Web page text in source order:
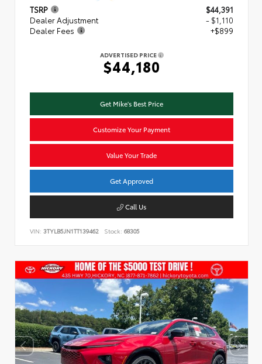
TSRP
$44,391
Dealer Adjustment
- $1,110
Dealer Fees
+$899
ADVERTISED PRICE
$44,180
Get Mike's Best Price
Customize Your Payment
Value Your Trade
Get Approved
Call Us
VIN: 3TYLB5JN1TT139462 Stock: 68305